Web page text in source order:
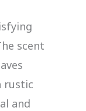
scent
rustic
and